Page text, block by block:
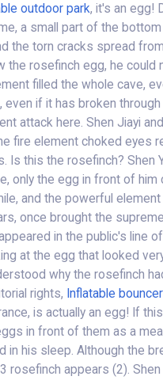
outdoor park, it's an egg!
a small part of the
the torn cracks spread
the rosefinch egg, he could
filled the whole cave,
, even if it has broken through
attack here. Shen Jiayi
fire element choked eyes
Is this the rosefinch? Shen
only the egg in front of
and the powerful
once brought the
in the public's line
at the egg that looked
why the rosefinch
rights, Inflatable bouncer
is actually an egg! If
in front of them as a
his sleep. Although the
appears (2). Shen